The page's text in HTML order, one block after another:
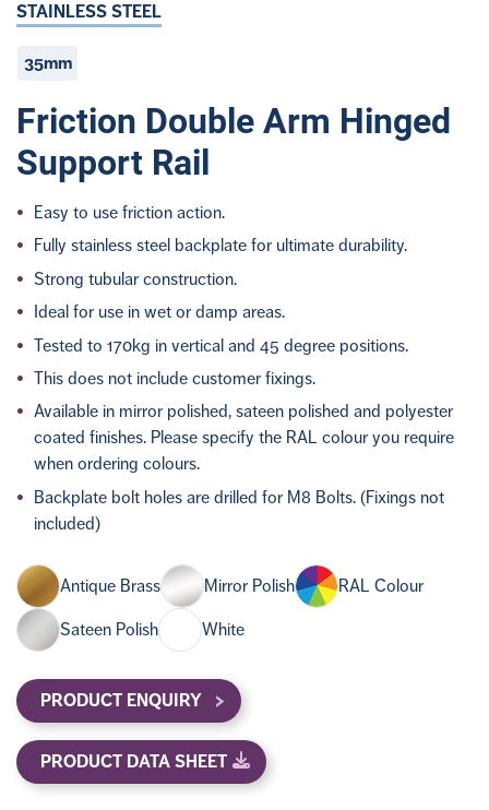
STAINLESS STEEL
35mm
Friction Double Arm Hinged
Support Rail
Easy to use friction action.
Fully stainless steel backplate for ultimate durability.
Strong tubular construction.
Ideal for use in wet or damp areas.
Tested to 170kg in vertical and 45 degree positions.
This does not include customer fixings.
Available in mirror polished, sateen polished and polyester
coated finishes. Please specify the RAL colour you require
when ordering colours.
Backplate bolt holes are drilled for M8 Bolts. (Fixings not
included)
Antique Brass Mirror Polish RAL Colour
Sateen Polish White
PRODUCT ENQUIRY
PRODUCT DATA SHEET